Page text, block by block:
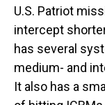
U.S. Patriot
intercept
has several
medium- and
It also has a